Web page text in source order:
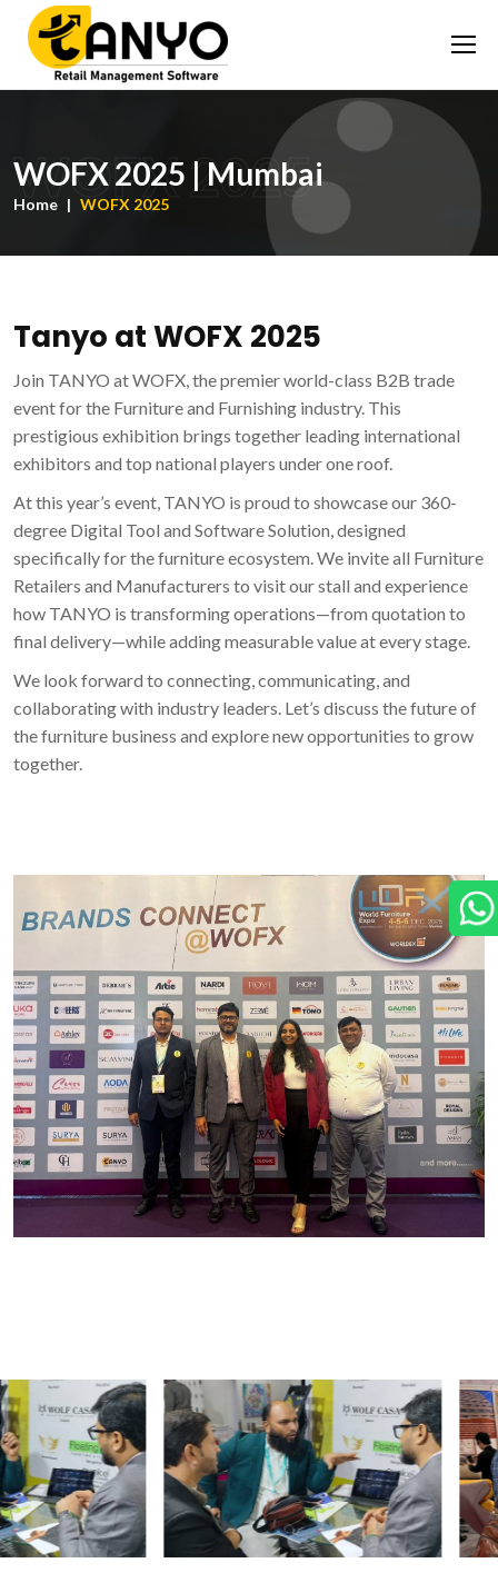
WOFX 2025
WOFX 2025 | Mumbai
Home WOFX 2025
Tanyo at WOFX 2025
Join TANYO at WOFX, the premier world-class B2B trade
event for the Furniture and Furnishing industry. This
prestigious exhibition brings together leading international
exhibitors and top national players under one roof.
At this year’s event, TANYO is proud to showcase our 360-
degree Digital Tool and Software Solution, designed
specifically for the furniture ecosystem. We invite all Furniture
Retailers and Manufacturers to visit our stall and experience
how TANYO is transforming operations—from quotation to
final delivery—while adding measurable value at every stage.
We look forward to connecting, communicating, and
collaborating with industry leaders. Let’s discuss the future of
the furniture business and explore new opportunities to grow
together.